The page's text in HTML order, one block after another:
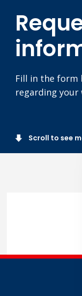
Fill in the form
regarding your
Scroll to see